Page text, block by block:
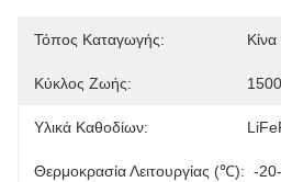
Τόπος Καταγωγής: Κίνα
Κύκλος Ζωής:
Υλικά Καθοδίων:
Θερμοκρασία Λειτουργίας (℃): -